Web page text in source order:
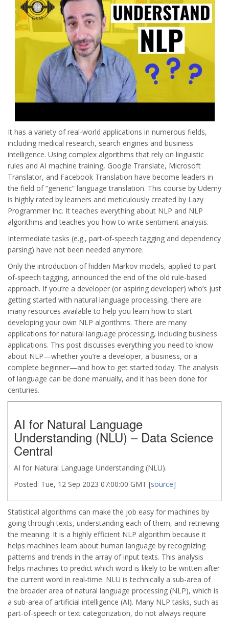
It has a variety of real-world applications in numerous fields,
including medical research, search engines and business
intelligence. Using complex algorithms that rely on linguistic
rules and AI machine training, Google Translate, Microsoft
Translator, and Facebook Translation have become leaders in
the field of “generic” language translation. This course by Udemy
is highly rated by learners and meticulously created by Lazy
Programmer Inc. It teaches everything about NLP and NLP
algorithms and teaches you how to write sentiment analysis.
Intermediate tasks (e.g., part-of-speech tagging and dependency
parsing) have not been needed anymore.
Only the introduction of hidden Markov models, applied to part-
of-speech tagging, announced the end of the old rule-based
approach. If you’re a developer (or aspiring developer) who’s just
getting started with natural language processing, there are
many resources available to help you learn how to start
developing your own NLP algorithms. There are many
applications for natural language processing, including business
applications. This post discusses everything you need to know
about NLP—whether you’re a developer, a business, or a
complete beginner—and how to get started today. The analysis
of language can be done manually, and it has been done for
centuries.
AI for Natural Language
Understanding (NLU) – Data Science
Central
AI for Natural Language Understanding (NLU).
Posted: Tue, 12 Sep 2023 07:00:00 GMT [source]
Statistical algorithms can make the job easy for machines by
going through texts, understanding each of them, and retrieving
the meaning. It is a highly efficient NLP algorithm because it
helps machines learn about human language by recognizing
patterns and trends in the array of input texts. This analysis
helps machines to predict which word is likely to be written after
the current word in real-time. NLU is technically a sub-area of
the broader area of natural language processing (NLP), which is
a sub-area of artificial intelligence (AI). Many NLP tasks, such as
part-of-speech or text categorization, do not always require